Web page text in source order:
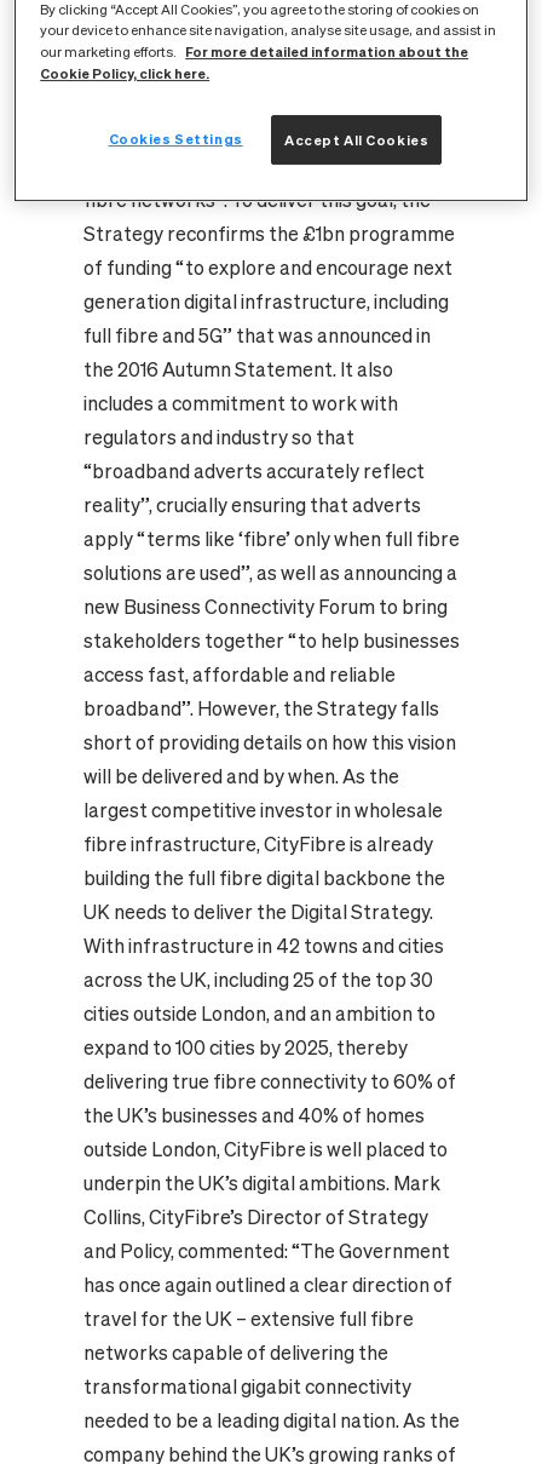
Government once again recognises that
“first and foremost, being a digital leader
“the future of high-speed and high-quality
connectivity lies in deeper, more extensive
fibre networks”. To deliver this goal, the
Strategy reconfirms the £1bn programme
of funding “to explore and encourage next
generation digital infrastructure, including
full fibre and 5G” that was announced in
the 2016 Autumn Statement. It also
includes a commitment to work with
regulators and industry so that
“broadband adverts accurately reflect
reality”, crucially ensuring that adverts
apply “terms like ‘fibre’ only when full fibre
solutions are used”, as well as announcing a
new Business Connectivity Forum to bring
stakeholders together “to help businesses
access fast, affordable and reliable
broadband”. However, the Strategy falls
short of providing details on how this vision
will be delivered and by when. As the
largest competitive investor in wholesale
fibre infrastructure, CityFibre is already
building the full fibre digital backbone the
UK needs to deliver the Digital Strategy.
With infrastructure in 42 towns and cities
across the UK, including 25 of the top 30
cities outside London, and an ambition to
expand to 100 cities by 2025, thereby
delivering true fibre connectivity to 60% of
the UK’s businesses and 40% of homes
outside London, CityFibre is well placed to
underpin the UK’s digital ambitions. Mark
Collins, CityFibre’s Director of Strategy
and Policy, commented: “The Government
has once again outlined a clear direction of
travel for the UK – extensive full fibre
networks capable of delivering the
transformational gigabit connectivity
needed to be a leading digital nation. As the
company behind the UK’s growing ranks of
By clicking “Accept All Cookies”, you agree to the storing of cookies on
your device to enhance site navigation, analyse site usage, and assist in
our marketing efforts.
For more detailed information about the
Cookie Policy, click here.
Accept All Cookies
Cookies Settings